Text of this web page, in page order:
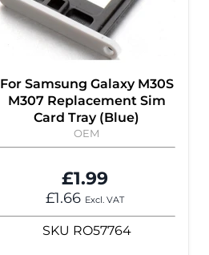
For Samsung Galaxy M30S
M307 Replacement Sim
Card Tray (Blue)
OEM
£1.99
£1.66 Excl. VAT
SKU RO57764